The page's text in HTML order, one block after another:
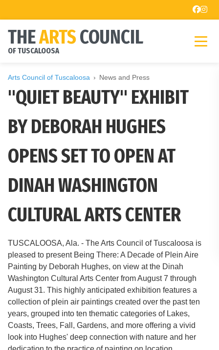
THEARTSCOUNCIL
OF TUSCALOOSA
Arts Council of Tuscaloosa News and Press
"QUIET BEAUTY" EXHIBIT
BY DEBORAH HUGHES
OPENS SET TO OPEN AT
DINAH WASHINGTON
CULTURAL ARTS CENTER
TUSCALOOSA, Ala. - The Arts Council of Tuscaloosa is
pleased to present Being There: A Decade of Plein Aire
Painting by Deborah Hughes, on view at the Dinah
Washington Cultural Arts Center from August 7 through
August 31. This highly anticipated exhibition features a
collection of plein air paintings created over the past ten
years, grouped into ten thematic categories of Lakes,
Coasts, Trees, Fall, Gardens, and more offering a vivid
look into Hughes' deep connection with nature and her